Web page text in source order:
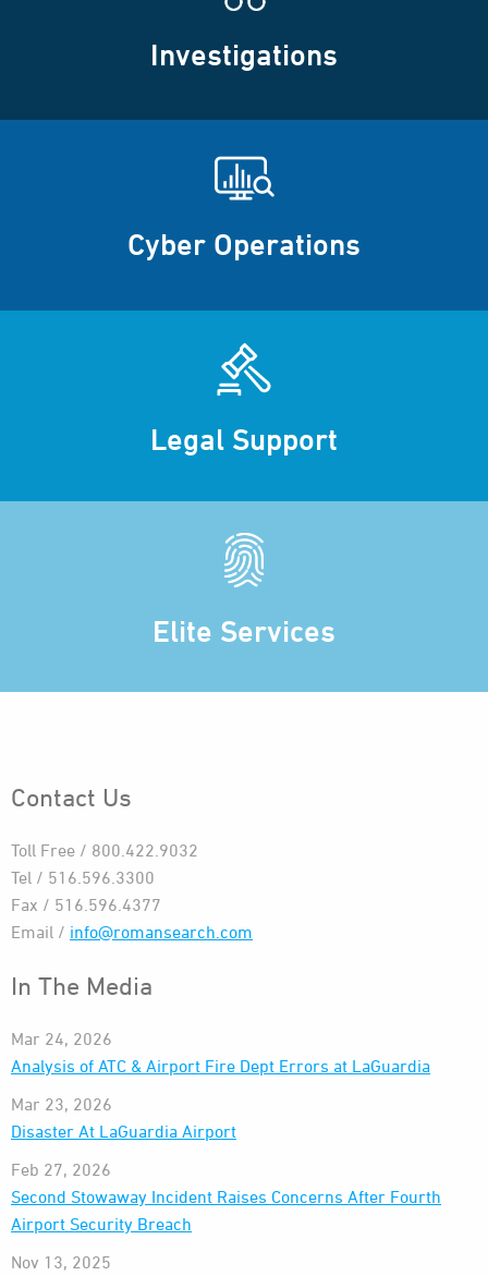
Investigations
Cyber Operations
Legal Support
Elite Services
Contact Us
Toll Free / 800.422.9032
Tel / 516.596.3300
Fax / 516.596.4377
Email / info@romansearch.com
In The Media
Mar 24, 2026
Analysis of ATC & Airport Fire Dept Errors at LaGuardia
Mar 23, 2026
Disaster At LaGuardia Airport
Feb 27, 2026
Second Stowaway Incident Raises Concerns After Fourth
Airport Security Breach
Nov 13, 2025